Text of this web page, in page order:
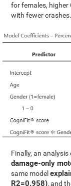
for females,
with fewer crashes.
Finally, an
damage-only
same model
R2=0.958), and